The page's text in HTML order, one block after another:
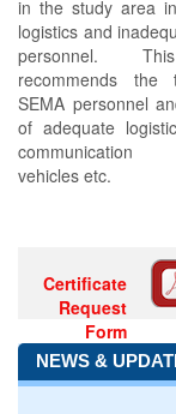
in the study area
logistics and
personnel.
recommends the
SEMA personnel
of adequate
communication
vehicles etc.
Certificate
Request
Form
NEWS &